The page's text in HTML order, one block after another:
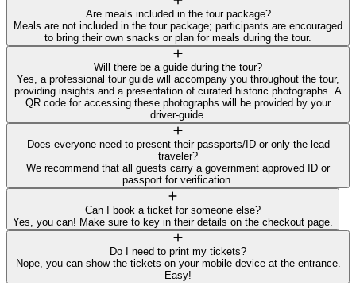
Are meals included in the tour package?
Meals are not included in the tour package; participants are encouraged
to bring their own snacks or plan for meals during the tour.
Will there be a guide during the tour?
Yes, a professional tour guide will accompany you throughout the tour,
providing insights and a presentation of curated historic photographs. A
QR code for accessing these photographs will be provided by your
driver-guide.
Does everyone need to present their passports/ID or only the lead
traveler?
We recommend that all guests carry a government approved ID or
passport for verification.
Can I book a ticket for someone else?
Yes, you can! Make sure to key in their details on the checkout page.
Do I need to print my tickets?
Nope, you can show the tickets on your mobile device at the entrance.
Easy!